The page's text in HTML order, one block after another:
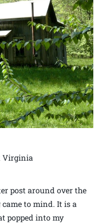
Virginia
post around over the
to mind. It is a
popped into my